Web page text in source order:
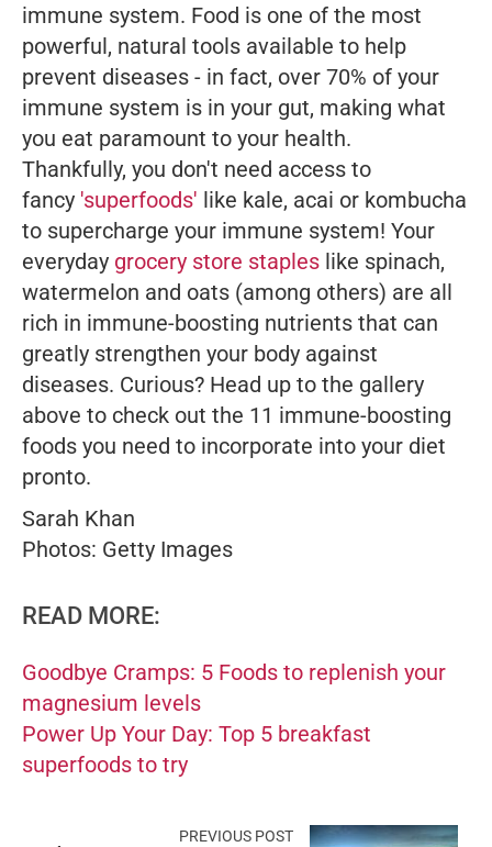
immune system. Food is one of the most
powerful, natural tools available to help
prevent diseases - in fact, over 70% of your
immune system is in your gut, making what
you eat paramount to your health.
Thankfully, you don't need access to
fancy 'superfoods' like kale, acai or kombucha
to supercharge your immune system! Your
everyday grocery store staples like spinach,
watermelon and oats (among others) are all
rich in immune-boosting nutrients that can
greatly strengthen your body against
diseases. Curious? Head up to the gallery
above to check out the 11 immune-boosting
foods you need to incorporate into your diet
pronto.
Sarah Khan
Photos: Getty Images
READ MORE:
Goodbye Cramps: 5 Foods to replenish your
magnesium levels
Power Up Your Day: Top 5 breakfast
superfoods to try
PREVIOUS POST